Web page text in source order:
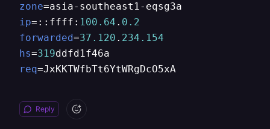
zone
ip=::ffff: 100.64 . 0.2
forwarded=37.120 . 234.154
hs=319
req=JxKKTWfbTt6YtWRgDcO5xA
Reply